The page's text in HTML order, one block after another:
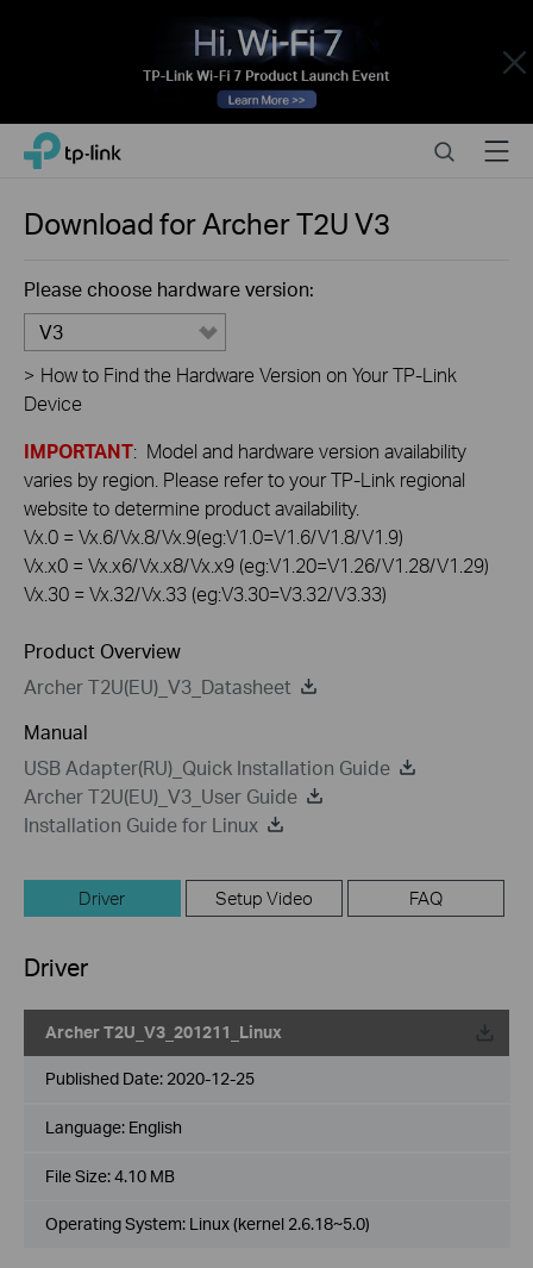
Close
Click
navigation
TP-Link, Reliably Smart SearchMenu
Download forArcher T2UV3
Please choose hardware version:
V3
> How to Find the Hardware Version on Your TP-Link
Device
IMPORTANT: Model and hardware version availability
varies by region. Please refer to your TP-Link regional
website to determine product availability.
Vx.0 = Vx.6/Vx.8/Vx.9(eg:V1.0=V1.6/V1.8/V1.9)
Vx.x0 = Vx.x6/Vx.x8/Vx.x9 (eg:V1.20=V1.26/V1.28/V1.29)
Vx.30 = Vx.32/Vx.33 (eg:V3.30=V3.32/V3.33)
Product Overview
Archer T2U(EU)_V3_Datasheet
Manual
USB Adapter(RU)_Quick Installation Guide
Archer T2U(EU)_V3_User Guide
Installation Guide for Linux
Driver Setup Video FAQ
Driver
Archer T2U_V3_201211_Linux
Published Date: 2020-12-25
Language: English
File Size:4.10 MB
Operating System: Linux (kernel 2.6.18~5.0)